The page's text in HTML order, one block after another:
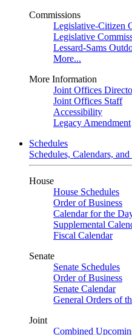
Commissions
Legislative-Citizen
Legislative
Lessard-Sams
More...
More Information
Joint Offices
Joint Offices Staff
Accessibility
Legacy Amendment
Schedules
Schedules, Calendars,
House
House Schedules
Order of Business
Calendar for the
Supplemental
Fiscal Calendar
Senate
Senate Schedules
Order of Business
Senate Calendar
General Orders of
Joint
Combined